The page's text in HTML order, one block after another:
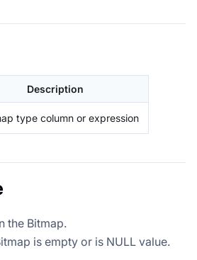
Description
type column or expression
the Bitmap.
is empty or is NULL value.